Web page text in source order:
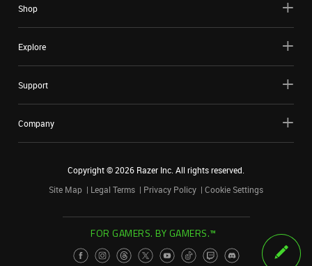
Shop
Explore
Support
Company
Copyright ©2026 Razer Inc. All rights reserved.
Site Map
Legal Terms Privacy Policy Cookie Settings
FOR GAMERS. BY GAMERS.™